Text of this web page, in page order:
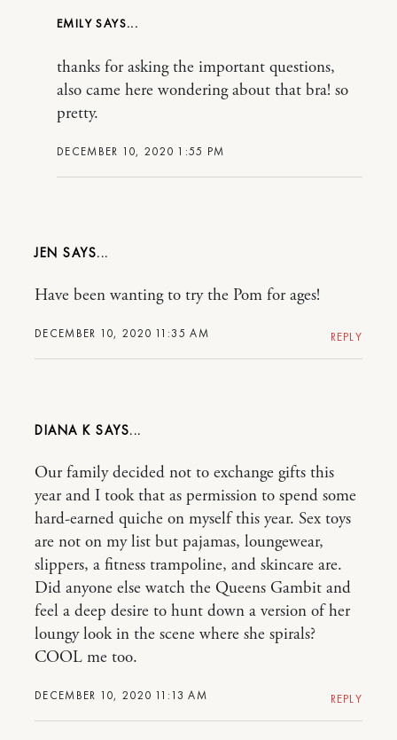
EMILY
DECEMBER 10, 2020 1:55 PM
thanks for asking the important questions,
also came here wondering about that bra! so
pretty.
JEN
DECEMBER 10, 2020 11:35 AM
Have been wanting to try the Pom for ages!
REPLY
DIANA K
DECEMBER 10, 2020 11:13 AM
Our family decided not to exchange gifts this
year and I took that as permission to spend some
hard-earned quiche on myself this year. Sex toys
are not on my list but pajamas, loungewear,
slippers, a fitness trampoline, and skincare are.
Did anyone else watch the Queens Gambit and
feel a deep desire to hunt down a version of her
loungy look in the scene where she spirals?
COOL me too.
REPLY